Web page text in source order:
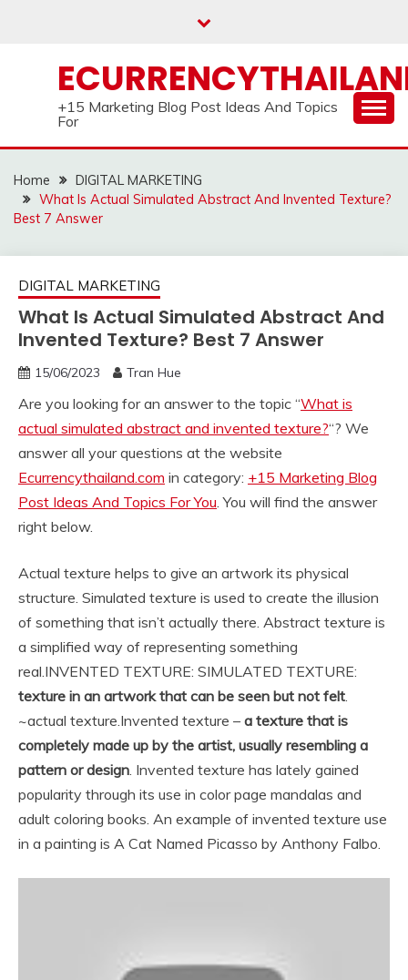
+15 Marketing Blog Post Ideas And Topics
For
Home
DIGITAL MARKETING
What Is Actual Simulated Abstract And Invented Texture?
Best 7 Answer
DIGITAL MARKETING
What Is Actual Simulated Abstract And
Invented Texture? Best 7 Answer
15/06/2023 Tran Hue
Are you looking for an answer to the topic “What is
actual simulated abstract and invented texture?“? We
answer all your questions at the website
Ecurrencythailand.com in category: +15 Marketing Blog
Post Ideas And Topics For You. You will find the answer
right below.
Actual texture helps to give an artwork its physical
structure. Simulated texture is used to create the illusion
of something that isn’t actually there. Abstract texture is
a simplified way of representing something
real.INVENTED TEXTURE: SIMULATED TEXTURE:
texture in an artwork that can be seen but not felt.
~actual texture.Invented texture – a texture that is
completely made up by the artist, usually resembling a
pattern or design. Invented texture has lately gained
popularity through its use in color page mandalas and
adult coloring books. An example of invented texture use
in a painting is A Cat Named Picasso by Anthony Falbo.